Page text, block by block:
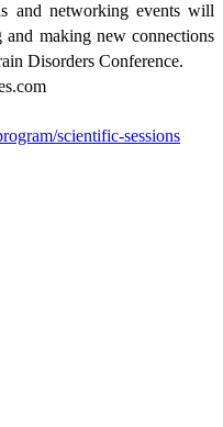
and networking events will
and making new connections
Disorders Conference.
scientific-sessions